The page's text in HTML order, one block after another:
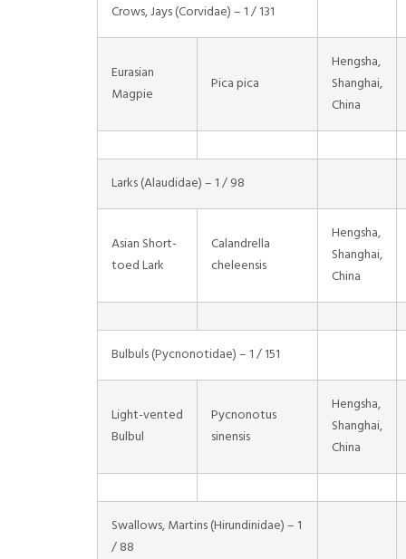
Crows, Jays (Corvidae) – 1 / 131
Eurasian
Magpie
Pica pica
Hengsha,
Shanghai,
China
Larks (Alaudidae) – 1 / 98
Asian Short-
toed Lark
Calandrella
cheleensis
Hengsha,
Shanghai,
China
Bulbuls (Pycnonotidae) – 1 / 151
Light-vented
Bulbul
Pycnonotus
sinensis
Hengsha,
Shanghai,
China
Swallows, Martins (Hirundinidae) – 1
/ 88